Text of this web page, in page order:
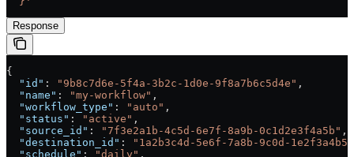
Response
{
  "id"
: "9b8c7d6e-5f4a-3b2c-1d0e-9f8a7b6c5d4e" ,
  "name"
: "my-workflow" ,
  "workflow_type"
: "auto" ,
  "status"
: "active" ,
  "source_id"
: "7f3e2a1b-4c5d-6e7f-8a9b-0c1d2e3f4a5b" ,
  "destination_id"
:
"1a2b3c4d-5e6f-7a8b-9c0d-
  "schedule"
: "daily" ,